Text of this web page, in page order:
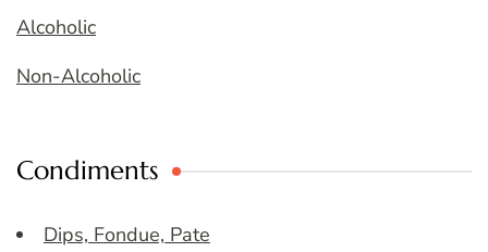
Alcoholic
Non-Alcoholic
Condiments
Dips, Fondue, Pate